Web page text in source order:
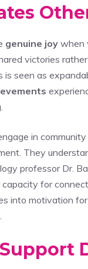
genuine joy when
victories
is seen as
in
They
professor Dr.
for
into motivation